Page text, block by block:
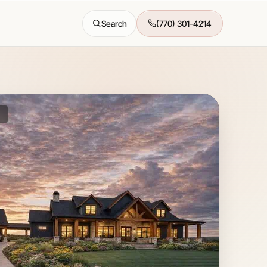
Search (770) 301-4214